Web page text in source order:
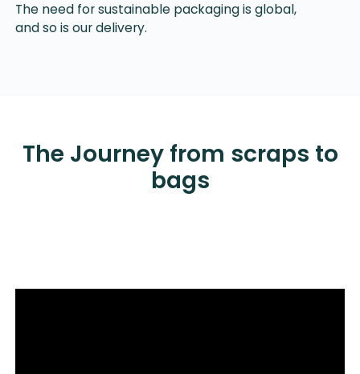
The need for sustainable packaging is global,
and so is our delivery.
The Journey from scraps to
bags